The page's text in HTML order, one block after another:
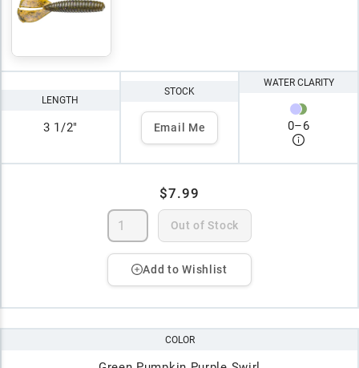
LENGTH
3 1/2"
STOCK
Email Me
WATER CLARITY
0–6
$7.99
Out of Stock
Add to Wishlist
COLOR